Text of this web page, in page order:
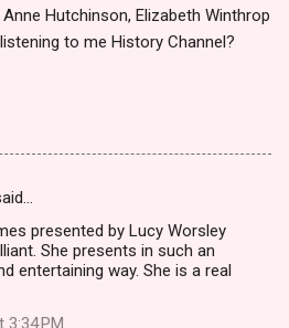
Hutchinson, Elizabeth Winthrop
to me History Channel?
presented by Lucy Worsley
She presents in such an
entertaining way. She is a real
3:34 PM